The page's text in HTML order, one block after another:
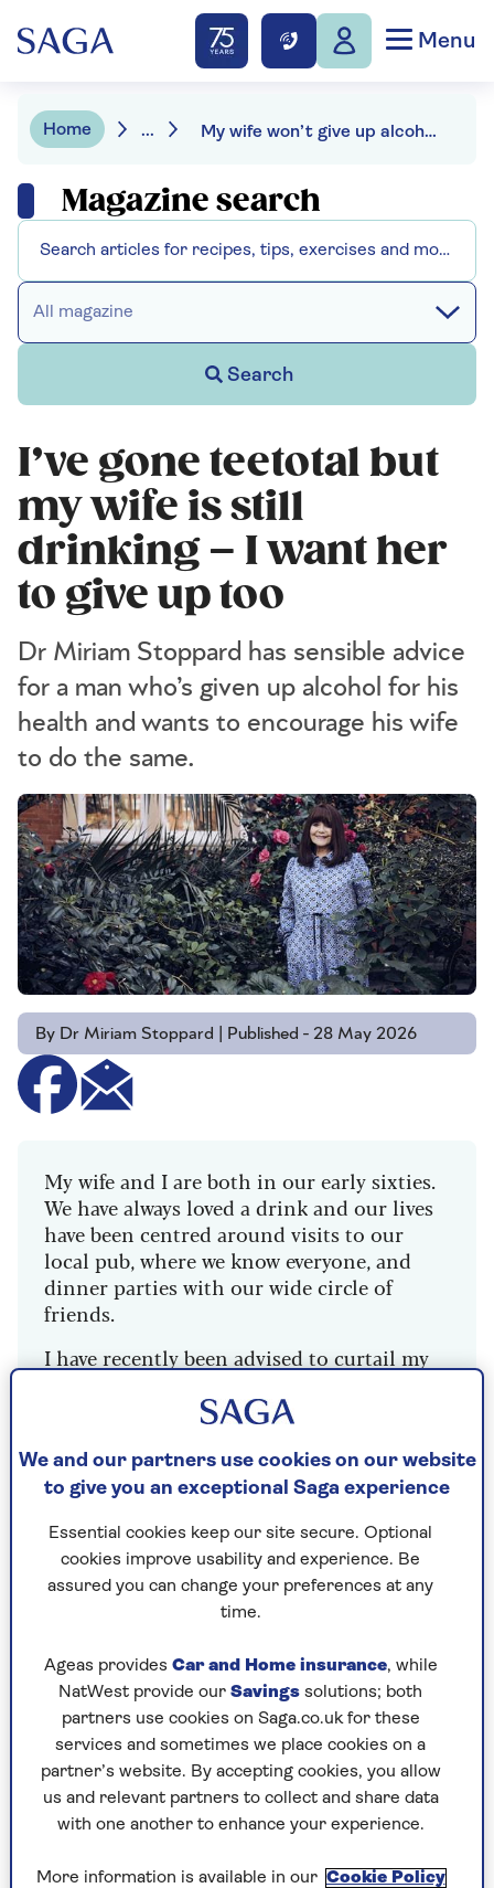
Menu
Home ... My wife won’t give up alcohol with me
Magazine search
All magazine
Search
I’ve gone teetotal but
my wife is still
drinking – I want her
to give up too
Dr Miriam Stoppard has sensible advice
for a man who’s given up alcohol for his
health and wants to encourage his wife
to do the same.
By Dr Miriam Stoppard | Published - 28 May 2026
My wife and I are both in our early sixties.
We have always loved a drink and our lives
have been centred around visits to our
local pub, where we know everyone, and
dinner parties with our wide circle of
friends.
I have recently been advised to curtail my
found it so beneficial I have pretty much
to the pub and dinner parties and drink
zero-alcohol lager – I feel more confident
The only problem is that I have suggested
that my wife gives it a try too and she has
reacted really badly. I now realise that the
often picking a fight is that she is always
mildly hungover.
I’m not saying she is an alcoholic by any
means but – like me before my recent
change – she definitely drinks far too
much. I’d like her to give it a try for her
health both emotional and physical but
she won’t hear of it and it’s causing a real
We and our partners use cookies on our website
to give you an exceptional Saga experience
Essential cookies keep our site secure. Optional
cookies improve usability and experience. Be
assured you can change your preferences at any
time.
Ageas provides Car and Home insurance, while
NatWest provide our Savings solutions; both
partners use cookies on Saga.co.uk for these
services and sometimes we place cookies on a
partner’s website. By accepting cookies, you allow
us and relevant partners to collect and share data
with one another to enhance your experience.
More information is available in our Cookie Policy